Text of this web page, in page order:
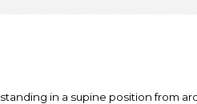
in a supine position from